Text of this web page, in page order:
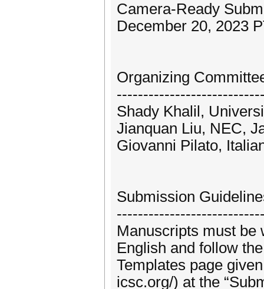
Camera-Ready
December 20, 2023
Organizing
Shady Khalil,
Jianquan Liu, NEC,
Giovanni Pilato,
Submission
Manuscripts must be
English and follow
Templates page
icsc.org/) at the